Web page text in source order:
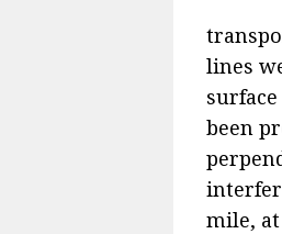
lines
been
mile,